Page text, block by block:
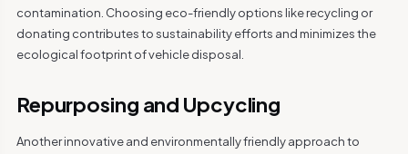
contamination. Choosing eco-friendly options like recycling or
donating contributes to sustainability efforts and minimizes the
ecological footprint of vehicle disposal.
Repurposing and Upcycling
Another innovative and environmentally friendly approach to